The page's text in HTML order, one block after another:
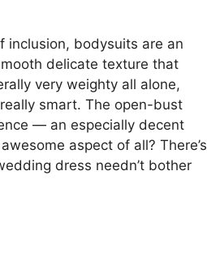
inclusion, bodysuits are an
delicate texture that
very weighty all alone,
smart. The open-bust
— an especially decent
aspect of all? There’s
dress needn’t bother